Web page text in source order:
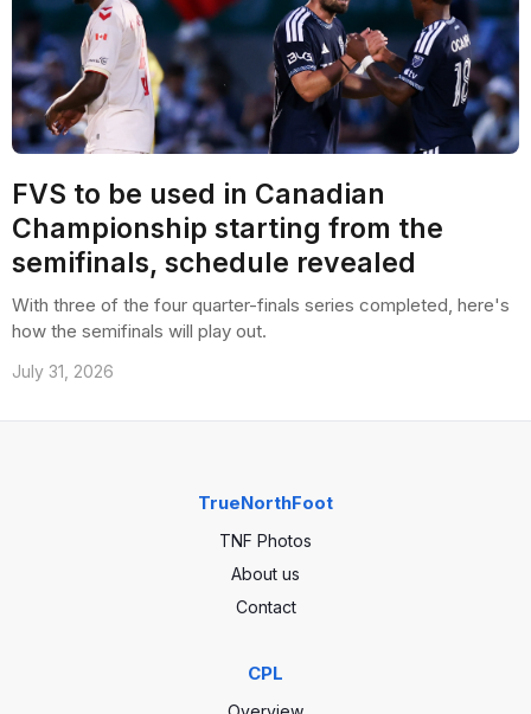
FVS to be used in Canadian
Championship starting from the
semifinals, schedule revealed
With three of the four quarter-finals series completed, here's
how the semifinals will play out.
July 31, 2026
TrueNorthFoot
TNF Photos
About us
Contact
CPL